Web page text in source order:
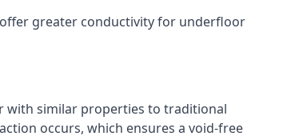
greater conductivity for underfloor
with similar properties to traditional
occurs, which ensures a void-free